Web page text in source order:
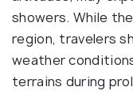
showers. While
region, travelers
weather
terrains during